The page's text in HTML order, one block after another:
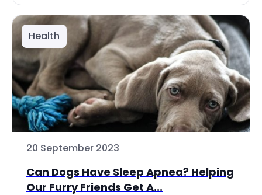
Health
20 September 2023
Can Dogs Have Sleep Apnea? Helping
Our Furry Friends Get A...